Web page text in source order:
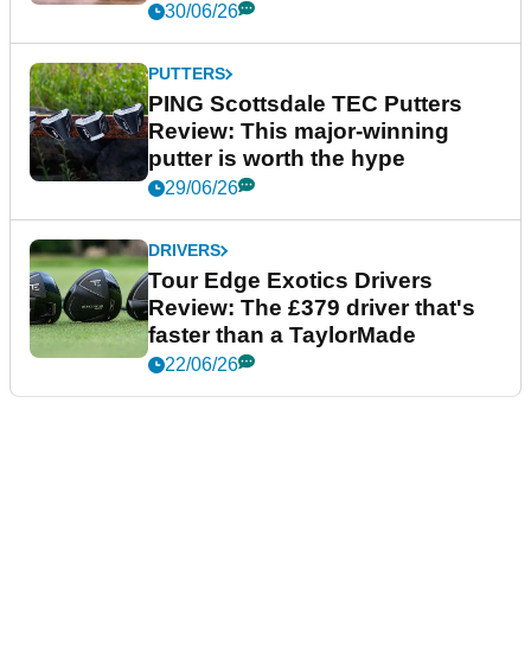
30/06/26
PUTTERS
PING Scottsdale TEC Putters
Review: This major-winning
putter is worth the hype
29/06/26
DRIVERS
Tour Edge Exotics Drivers
Review: The £379 driver that's
faster than a TaylorMade
22/06/26